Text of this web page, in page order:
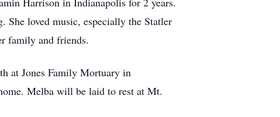
She loved music, especially the Statler
family and friends.
at Jones Family Mortuary in
Melba will be laid to rest at Mt.